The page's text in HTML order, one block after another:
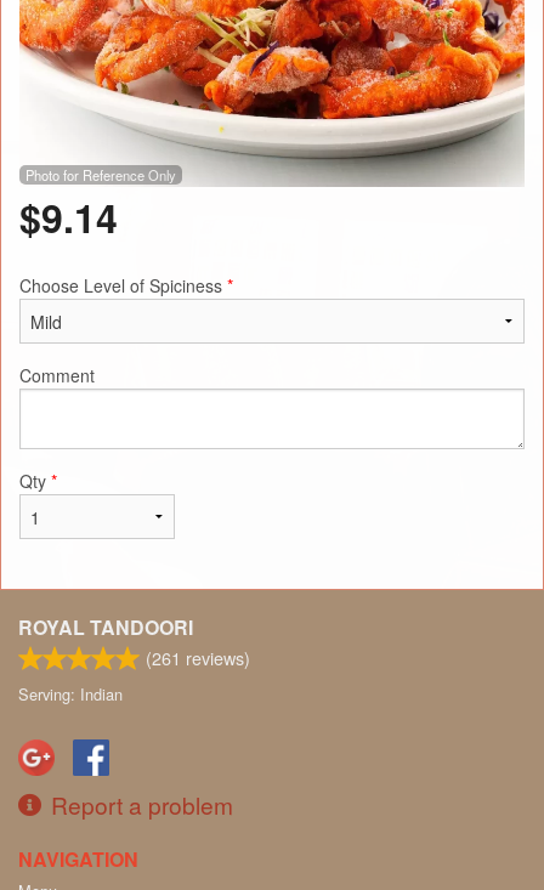
Photo for Reference Only
$9.14
Choose Level of Spiciness *
Comment
Qty *
ROYAL TANDOORI
(261 reviews)
Serving: Indian
Report a problem
NAVIGATION